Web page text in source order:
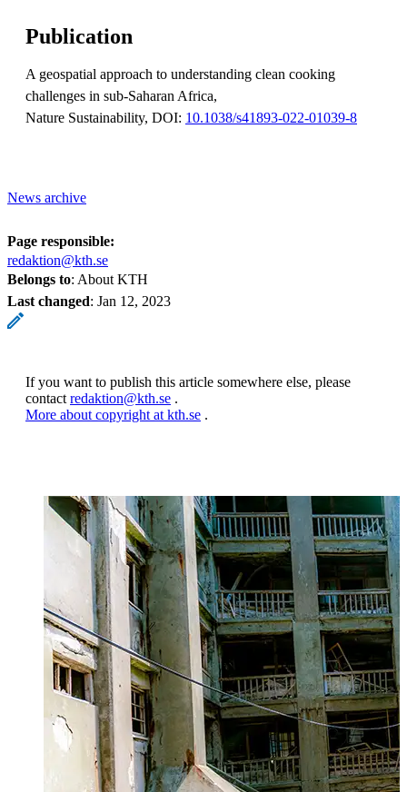
Publication
A geospatial approach to understanding clean cooking
challenges in sub-Saharan Africa,
Nature Sustainability, DOI: 10.1038/s41893-022-01039-8
News archive
Page responsible:
redaktion@kth.se
Belongs to: About KTH
Last changed: Jan 12, 2023
If you want to publish this article somewhere else, please
contact redaktion@kth.se .
More about copyright at kth.se .